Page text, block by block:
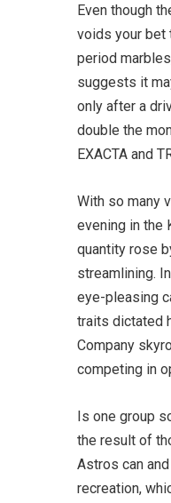
Even though
voids your bet
period
suggests it
only after a
double the
EXACTA and
With so many
evening in the
quantity rose
streamlining.
eye-pleasing
traits dictated
Company
competing in
Is one group
the result of
Astros can
recreation,